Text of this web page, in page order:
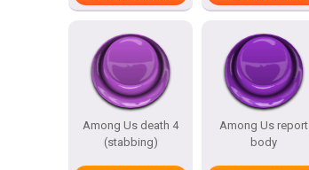
Among Us death 4
(stabbing)
Among Us report
body